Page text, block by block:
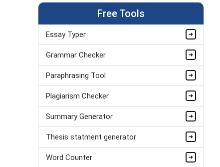
Free Tools
Essay Typer
Grammar Checker
Paraphrasing Tool
Plagiarism Checker
Summary Generator
Thesis statment generator
Word Counter